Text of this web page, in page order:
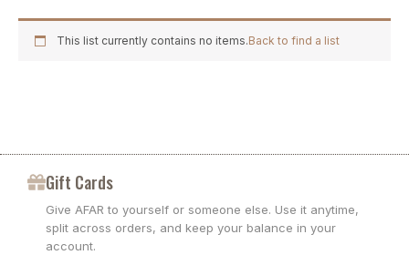
This list currently contains no items.Back to find a list
Gift Cards
Give AFAR to yourself or someone else. Use it anytime,
split across orders, and keep your balance in your
account.